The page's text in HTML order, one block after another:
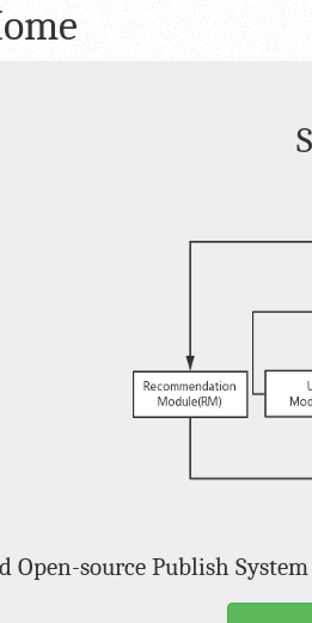
Open-source Publish